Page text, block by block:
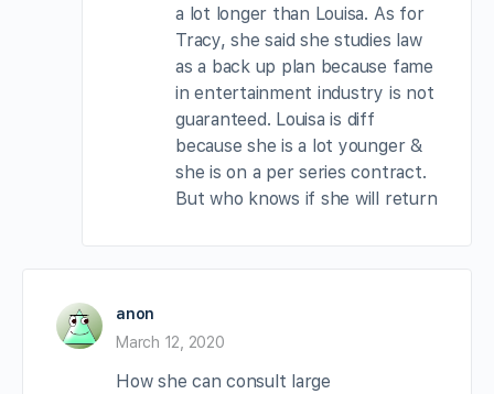
a lot longer than Louisa. As for
Tracy, she said she studies law
as a back up plan because fame
in entertainment industry is not
guaranteed. Louisa is diff
because she is a lot younger &
she is on a per series contract.
But who knows if she will return
anon
March 12, 2020
How she can consult large